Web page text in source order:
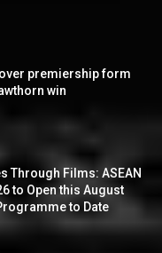
premiership form
win
Through Films: ASEAN
to Open this August
to Date